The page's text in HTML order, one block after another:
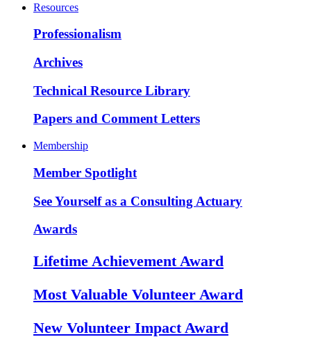
Resources
Professionalism
Archives
Technical Resource Library
Papers and Comment Letters
Membership
Member Spotlight
See Yourself as a Consulting Actuary
Awards
Lifetime Achievement Award
Most Valuable Volunteer Award
New Volunteer Impact Award